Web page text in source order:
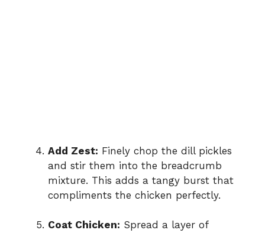
Add Zest: Finely chop the dill pickles
and stir them into the breadcrumb
mixture. This adds a tangy burst that
compliments the chicken perfectly.
Coat Chicken: Spread a layer of